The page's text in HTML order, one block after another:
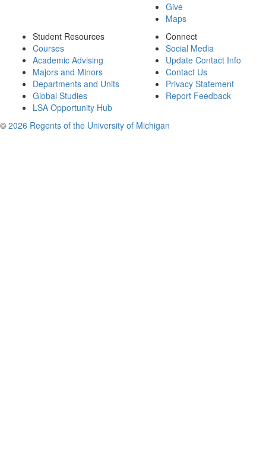
Give
Maps
Student Resources
Courses
Academic Advising
Majors and Minors
Departments and Units
Global Studies
LSA Opportunity Hub
Connect
Social Media
Update Contact Info
Contact Us
Privacy Statement
Report Feedback
© 2026 Regents of the University of Michigan